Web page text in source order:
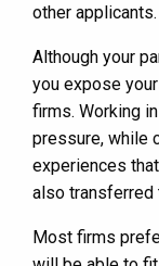
other applicants.
Although your
you expose
firms. Working
pressure, while
experiences
also transferred
Most firms